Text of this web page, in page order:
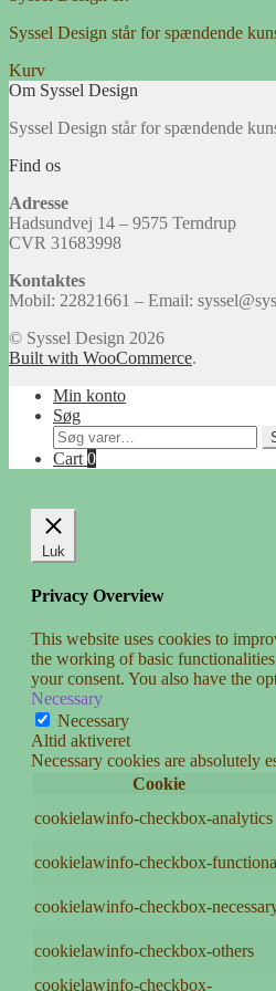
Syssel Design står for spændende
Kurv
Om Syssel Design
Syssel Design står for spændende
Find os
Adresse
Hadsundvej 14 – 9575 Terndrup
CVR 31683998
Kontaktes
Mobil: 22821661 – Email:
© Syssel Design 2026
Built with WooCommerce.
Min konto
Søg
Søg
efter:
Cart 0
Luk
Privacy Overview
This website uses cookies to
the working of basic
your consent. You also have the
Necessary
Necessary
Altid aktiveret
Necessary cookies are absolutely
Cookie
cookielawinfo-checkbox-analytics
cookielawinfo-checkbox-
cookielawinfo-checkbox-
cookielawinfo-checkbox-others
cookielawinfo-checkbox-